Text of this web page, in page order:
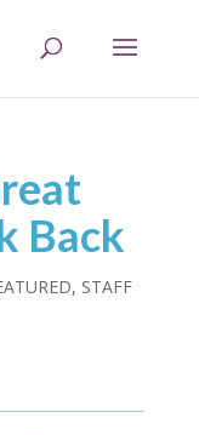
Back
, STAFF